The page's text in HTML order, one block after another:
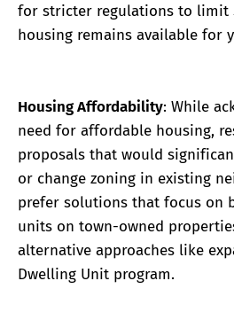
for stricter regulations to limit
housing remains available for
Housing Affordability: While
need for affordable housing,
proposals that would
or change zoning in existing
prefer solutions that focus on
units on town-owned
alternative approaches like
Dwelling Unit program.